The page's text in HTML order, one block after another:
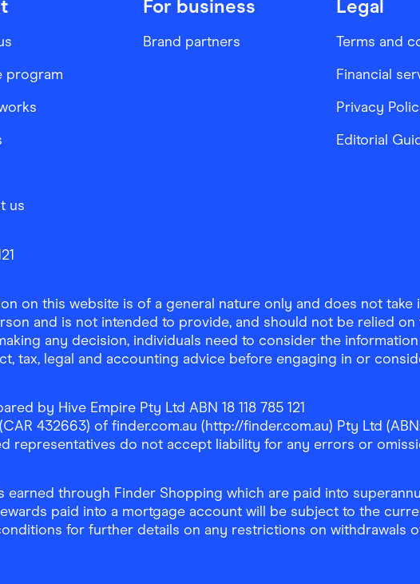
program
us
For business
Brand partners
Legal
Terms and
Financial
Privacy
Editorial
on this website is of a general nature only and does not
and is not intended to provide, and should not be relied
any decision, individuals need to consider the
tax, legal and accounting advice before engaging in or
by Hive Empire Pty Ltd ABN 18 118 785 121
432663) of finder.com.au (http://finder.com.au) Pty Ltd (ABN:
representatives do not accept liability for any errors or
earned through Finder Shopping which are paid into
paid into a mortgage account will be subject to the
for further details on any restrictions on withdrawals